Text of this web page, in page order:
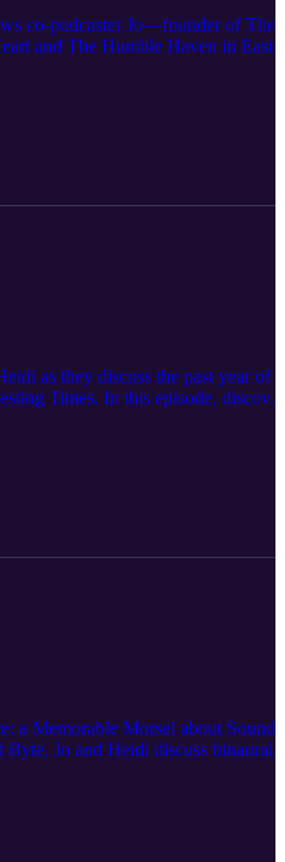
co-podcaster Jo—founder of The
and The Humble Haven in East
these three soulful wellness
that sparked each one, the
a conscious community and Jo’s
people can reconnect to their true
Comments? A burning
with us at info@the-
Heidi's universe at
as they discuss the past year of
Times. In this episode,
Podcasting Table? • How did Jo
kind of changes are we noticing
within provide the best
What is the difference between
life? • How is being your
and daily living? • Why is
or
in Who We Are? Discover
and explore Heidi's
a Memorable Morsel about Sound
Jo and Heidi discuss binaural
upon remote viewing. You will
and how do they work? • How
• What do tuning forks have to
it count as 'reading' if you listen to
grandmother's house in America